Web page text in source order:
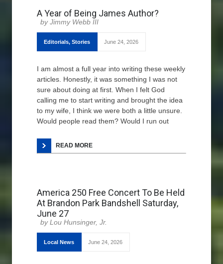
A Year of Being James Author?
Jimmy Webb III
Editorials, Stories June 24, 2026
I am almost a full year into writing these weekly
articles. Honestly, it was something I was not
sure about doing at first. When I felt God
calling me to start writing and brought the idea
to my wife, I think we were both a little unsure.
Would people read them? Would I run out
READ MORE
America 250 Free Concert To Be Held
At Brandon Park Bandshell Saturday,
June 27
Lou Hunsinger, Jr.
Local News June 24, 2026